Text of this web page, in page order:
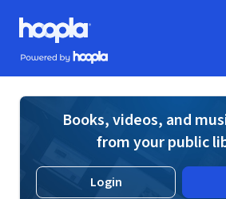
Skip to main content
Hoopla logo
Powered by Hoopla
Books, videos, and
from your public
Login